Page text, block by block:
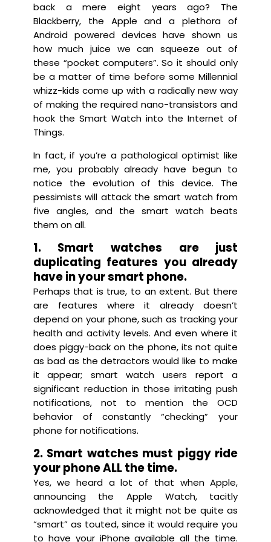
back a mere eight years ago? The
Blackberry, the Apple and a plethora of
Android powered devices have shown us
how much juice we can squeeze out of
these “pocket computers”. So it should only
be a matter of time before some Millennial
whizz-kids come up with a radically new way
of making the required nano-transistors and
hook the Smart Watch into the Internet of
Things.
In fact, if you’re a pathological optimist like
me, you probably already have begun to
notice the evolution of this device. The
pessimists will attack the smart watch from
five angles, and the smart watch beats
them on all.
1. Smart watches are just
duplicating features you already
have in your smart phone.
Perhaps that is true, to an extent. But there
are features where it already doesn’t
depend on your phone, such as tracking your
health and activity levels. And even where it
does piggy-back on the phone, its not quite
as bad as the detractors would like to make
it appear; smart watch users report a
significant reduction in those irritating push
notifications, not to mention the OCD
behavior of constantly “checking” your
phone for notifications.
2. Smart watches must piggy ride
your phone ALL the time.
Yes, we heard a lot of that when Apple,
announcing the Apple Watch, tacitly
acknowledged that it might not be quite as
“smart” as touted, since it would require you
to have your iPhone available all the time.